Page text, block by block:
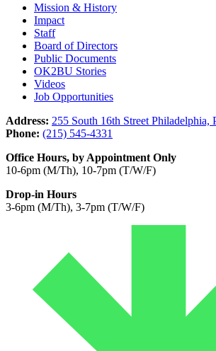
Mission & History
Impact
Staff
Board of Directors
Public Documents
OK2BU Stories
Videos
Job Opportunities
Address: 255 South 16th Street Philadelphia,
Phone: (215) 545-4331
Office Hours, by Appointment Only
10-6pm (M/Th), 10-7pm (T/W/F)
Drop-in Hours
3-6pm (M/Th), 3-7pm (T/W/F)